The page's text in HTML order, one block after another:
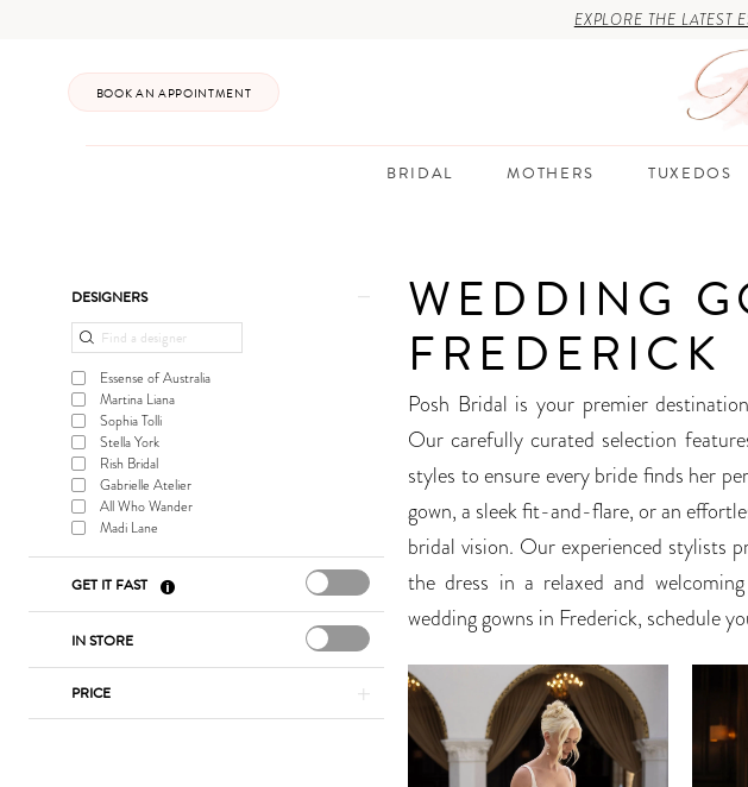
Navigation
EXPLORE THE LATEST
BOOK AN APPOINTMENT
BRIDAL MOTHERS TUXEDOS
Frederick
Product
Filters
DESIGNERS
Essense of Australia
Martina Liana
Sophia Tolli
Stella York
Rish Bridal
Gabrielle Atelier
All Who Wander
Madi Lane
GET IT FAST
IN STORE
PRICE
WEDDING
FREDERICK
Posh Bridal is your premier
Our carefully curated selection
styles to ensure every bride finds her
gown, a sleek fit-and-flare, or an
bridal vision. Our experienced stylists
the dress in a relaxed and
wedding gowns in Frederick, schedule